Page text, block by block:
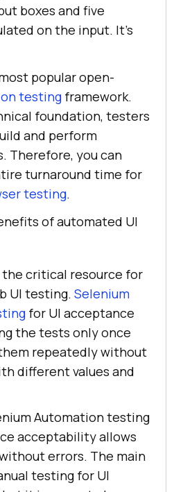
boxes and five
on the input. It's
popular open-
testing framework.
foundation, testers
and perform
Therefore, you can
turnaround time for
testing.
of automated UI
the critical resource for
UI testing. Selenium
for UI acceptance
the tests only once
repeatedly without
different values and
Automation testing
acceptability allows
errors. The main
testing for UI